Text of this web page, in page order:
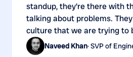
standup, they're there with
talking about problems.
culture that we are trying to
Naveed Khan· SVP of